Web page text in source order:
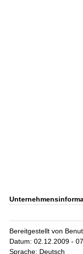
Bereitgestellt von
Datum: 02.12.2009 -
Sprache: Deutsch